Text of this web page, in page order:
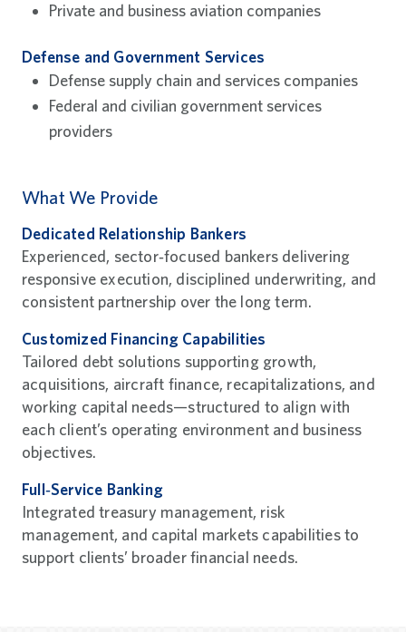
Private and business aviation companies
Defense and Government Services
Defense supply chain and services companies
Federal and civilian government services
providers
What We Provide
Dedicated Relationship Bankers
Experienced, sector‑focused bankers delivering
responsive execution, disciplined underwriting, and
consistent partnership over the long term.
Customized Financing Capabilities
Tailored debt solutions supporting growth,
acquisitions, aircraft finance, recapitalizations, and
working capital needs—structured to align with
each client’s operating environment and business
objectives.
Full‑Service Banking
Integrated treasury management, risk
management, and capital markets capabilities to
support clients’ broader financial needs.